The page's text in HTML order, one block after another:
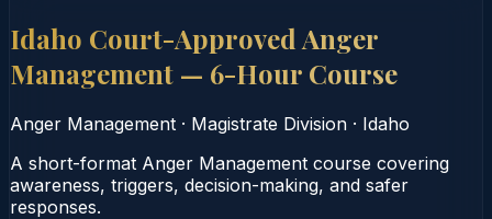
Idaho Court-Approved Anger
Management — 6-Hour Course
Anger Management · Magistrate Division · Idaho
A short-format Anger Management course covering
awareness, triggers, decision-making, and safer
responses.